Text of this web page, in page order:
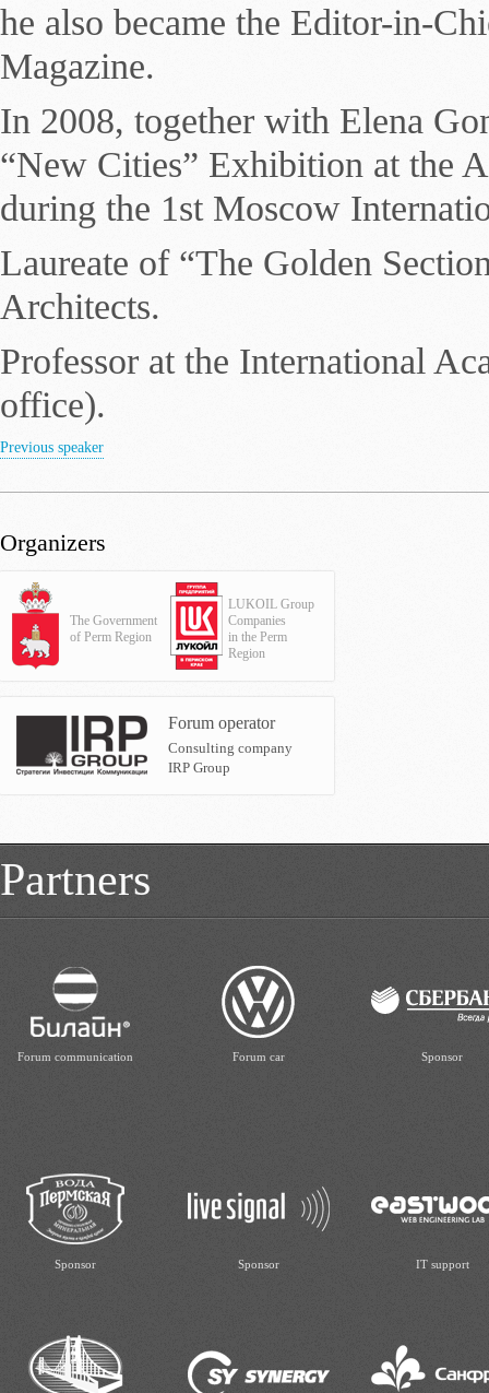
he also became the Editor-in-
Magazine.
In 2008, together with Elena
“New Cities” Exhibition at the
during the 1st Moscow
Laureate of “The Golden
Architects.
Professor at the International
office).
Previous speaker
Organizers
The Government
of Perm Region
LUKOIL Group
Companies
in the Perm
Region
Forum operator
Consulting company
IRP Group
Partners
Forum communication Forum car Sponsor
Sponsor Sponsor IT support